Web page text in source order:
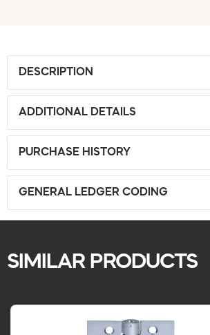
DESCRIPTION
ADDITIONAL DETAILS
PURCHASE HISTORY
GENERAL LEDGER CODING
SIMILAR PRODUCTS